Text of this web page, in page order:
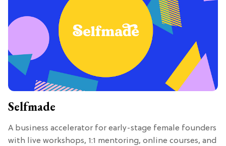
Selfmade
A business accelerator for early-stage female founders
with live workshops, 1:1 mentoring, online courses, and